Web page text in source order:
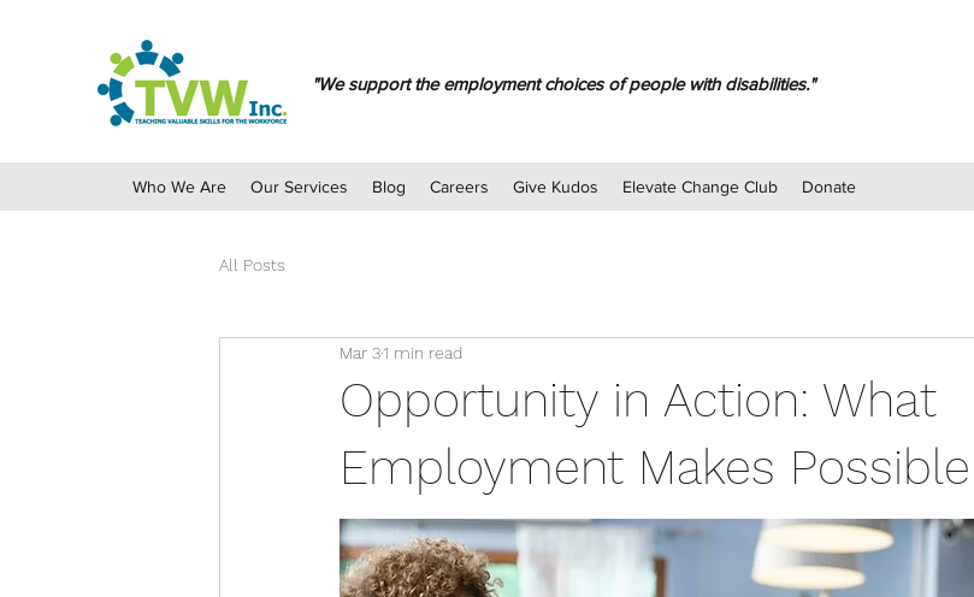
"We support the employment choices of people with disabilities."
Who We Are Our Services Blog Careers Give Kudos Elevate Change Club Donate
All Posts
Opportunity in Action: What
Employment Makes Possible
Mar 31 min read